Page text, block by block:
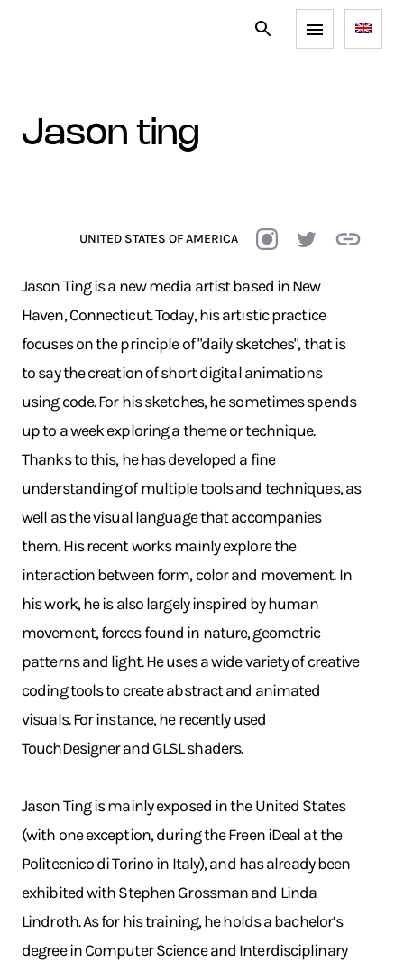
jason ting
UNITED STATES OF AMERICA
Jason Ting is a new media artist based in New
Haven, Connecticut. Today, his artistic practice
focuses on the principle of "daily sketches", that is
to say the creation of short digital animations
using code. For his sketches, he sometimes spends
up to a week exploring a theme or technique.
Thanks to this, he has developed a fine
understanding of multiple tools and techniques, as
well as the visual language that accompanies
them. His recent works mainly explore the
interaction between form, color and movement. In
his work, he is also largely inspired by human
movement, forces found in nature, geometric
patterns and light. He uses a wide variety of creative
coding tools to create abstract and animated
visuals. For instance, he recently used
TouchDesigner and GLSL shaders.
Jason Ting is mainly exposed in the United States
(with one exception, during the Freen iDeal at the
Politecnico di Torino in Italy), and has already been
exhibited with Stephen Grossman and Linda
Lindroth. As for his training, he holds a bachelor’s
degree in Computer Science and Interdisciplinary